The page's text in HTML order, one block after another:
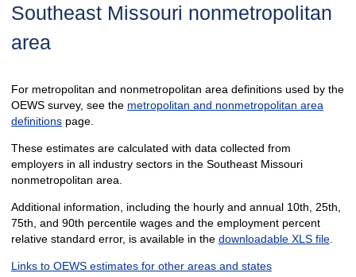
Southeast Missouri nonmetropolitan
area
For metropolitan and nonmetropolitan area definitions used by the
OEWS survey, see the metropolitan and nonmetropolitan area
definitionspage.
These estimates are calculated with data collected from
employers in all industry sectors in the Southeast Missouri
nonmetropolitan area.
Additional information, including the hourly and annual 10th, 25th,
75th, and 90th percentile wages and the employment percent
relative standard error, is available in the downloadable XLS file.
Links to OEWS estimates for other areas and states